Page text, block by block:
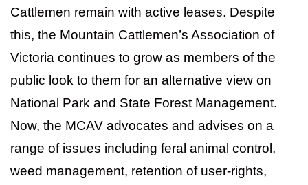
Cattlemen remain with active leases. Despite
this, the Mountain Cattlemen’s Association of
Victoria continues to grow as members of the
public look to them for an alternative view on
National Park and State Forest Management.
Now, the MCAV advocates and advises on a
range of issues including feral animal control,
weed management, retention of user-rights,